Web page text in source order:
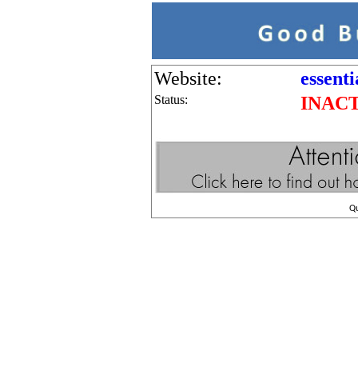
Website:
Status: